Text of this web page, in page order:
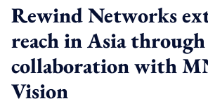
Rewind Networks
reach in Asia through
collaboration with
Vision